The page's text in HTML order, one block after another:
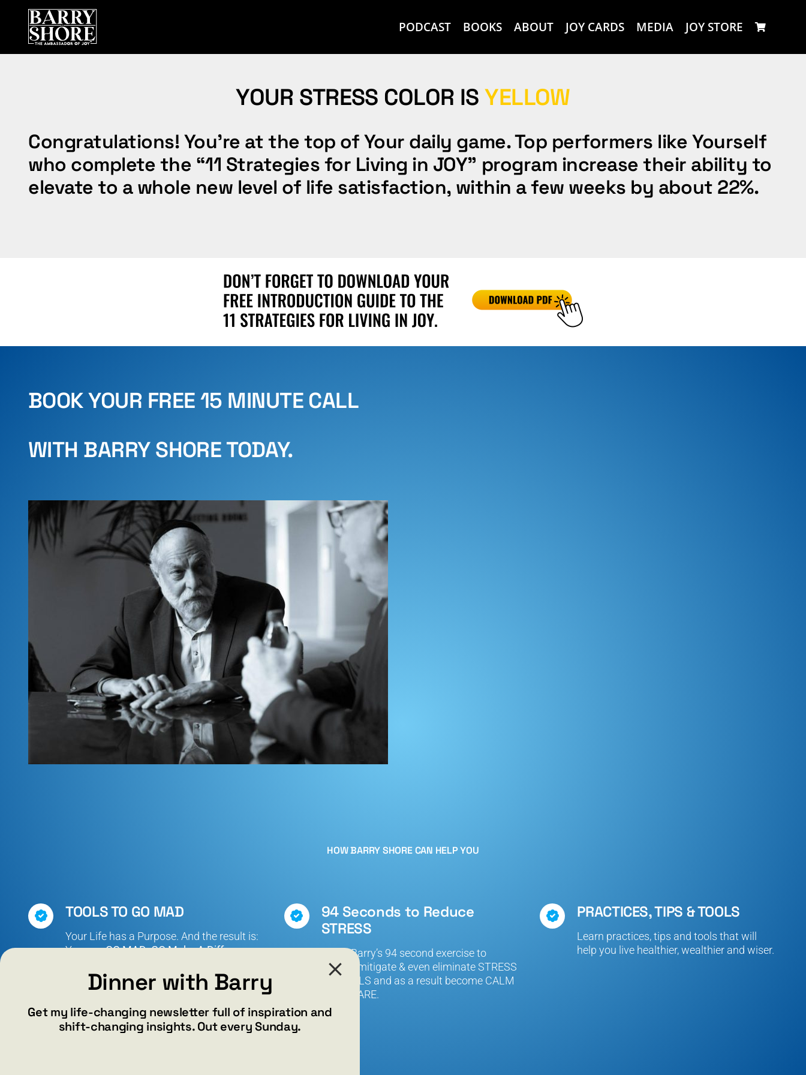
content
PODCAST BOOKS ABOUT JOY CARDS MEDIA JOY STORE
YOUR STRESS COLOR ISYELLOW
Congratulations! You’re at the top of Your daily game. Top performers like Yourself
who complete the “11 Strategies for Living in JOY” program increase their ability to
elevate to a whole new level of life satisfaction, within a few weeks by about 22%.
BOOK YOUR FREE 15 MINUTE CALL
WITH BARRY SHORE TODAY.
HOW BARRY SHORE CAN HELP YOU
TOOLS TO GO MAD
Your Life has a Purpose. And the result is:
You canGO MAD: GO Make A Difference.
94 Seconds to Reduce
STRESS
Learn Barry’s 94 second exercise to
reduce, mitigate & even eliminate STRESS
that KILLS and as a result become CALM
and AWARE.
PRACTICES, TIPS & TOOLS
Learn practices, tips and tools that will
help you live healthier, wealthier and wiser.
First Name
Email*
Submit
Dinner with Barry
Get my life-changing newsletter full of inspiration and
shift-changing insights. Out every Sunday.